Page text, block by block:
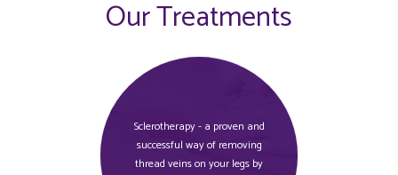
Our Treatments
Sclerotherapy - a proven and
successful way of removing
thread veins on your legs by